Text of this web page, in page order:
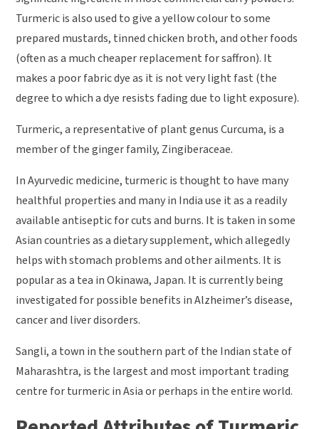
Turmeric is also used to give a yellow colour to some
prepared mustards, tinned chicken broth, and other foods
(often as a much cheaper replacement for saffron). It
makes a poor fabric dye as it is not very light fast (the
degree to which a dye resists fading due to light exposure).
Turmeric, a representative of plant genus Curcuma, is a
member of the ginger family, Zingiberaceae.
In Ayurvedic medicine, turmeric is thought to have many
healthful properties and many in India use it as a readily
available antiseptic for cuts and burns. It is taken in some
Asian countries as a dietary supplement, which allegedly
helps with stomach problems and other ailments. It is
popular as a tea in Okinawa, Japan. It is currently being
investigated for possible benefits in Alzheimer’s disease,
cancer and liver disorders.
Sangli, a town in the southern part of the Indian state of
Maharashtra, is the largest and most important trading
centre for turmeric in Asia or perhaps in the entire world.